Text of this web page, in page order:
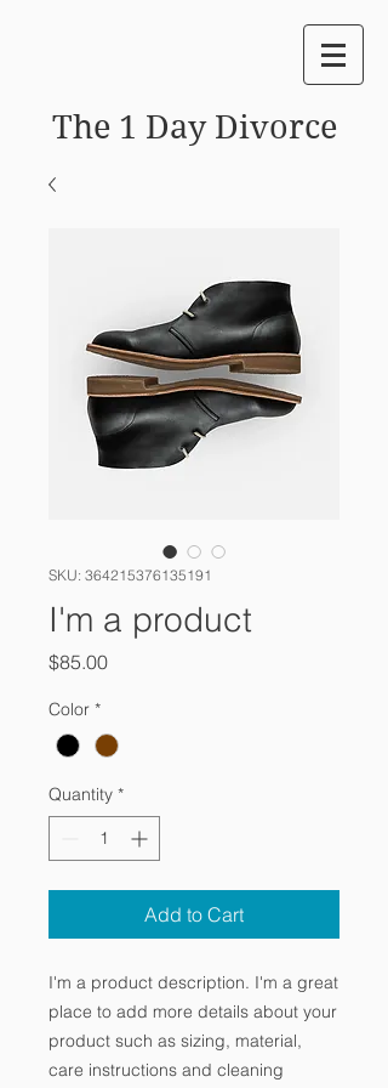
The 1 Day Divorce
SKU: 364215376135191
I'm a product
$85.00Price
Color *
Quantity *
Add to Cart
I'm a product description. I'm a great
place to add more details about your
product such as sizing, material,
care instructions and cleaning